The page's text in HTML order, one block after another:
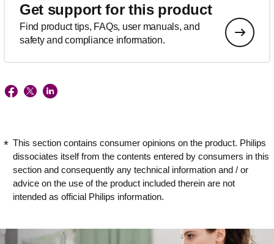
Get support for this product
Find product tips, FAQs, user manuals, and
safety and compliance information.
This section contains consumer opinions on the product. Philips
dissociates itself from the contents entered by consumers in this
section and consequently any technical information and / or
advice on the use of the product included therein are not
intended as official Philips information.